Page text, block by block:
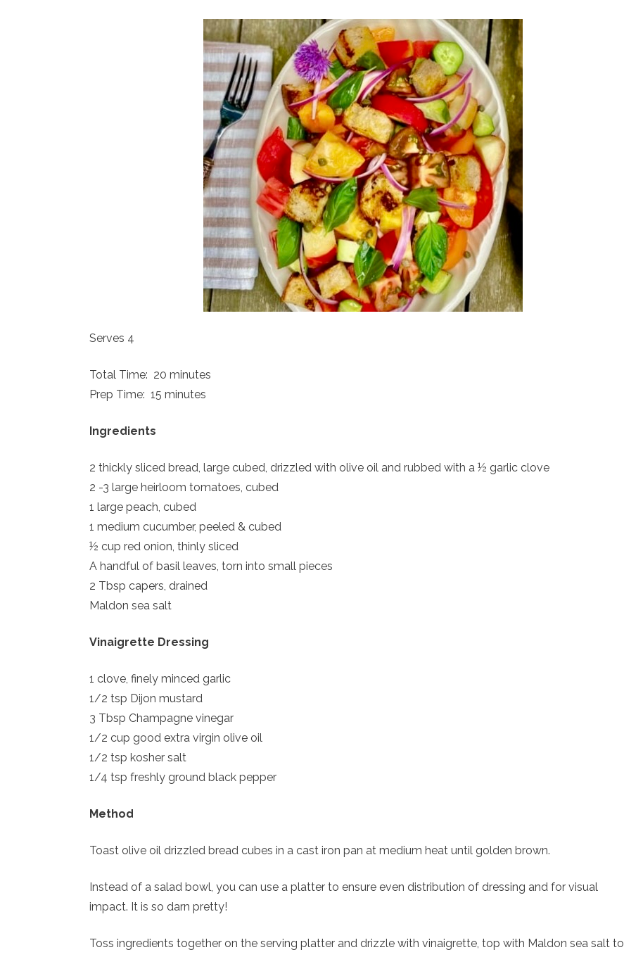
Serves 4
Total Time: 20 minutes
Prep Time: 15 minutes
Ingredients
2 thickly sliced bread, large cubed, drizzled with olive oil and rubbed with a ½ garlic clove
2 -3 large heirloom tomatoes, cubed
1 large peach, cubed
1 medium cucumber, peeled & cubed
½ cup red onion, thinly sliced
A handful of basil leaves, torn into small pieces
2 Tbsp capers, drained
Maldon sea salt
Vinaigrette Dressing
1 clove, finely minced garlic
1/2 tsp Dijon mustard
3 Tbsp Champagne vinegar
1/2 cup good extra virgin olive oil
1/2 tsp kosher salt
1/4 tsp freshly ground black pepper
Method
Toast olive oil drizzled bread cubes in a cast iron pan at medium heat until golden brown.
Instead of a salad bowl, you can use a platter to ensure even distribution of dressing and for visual
impact. It is so darn pretty!
Toss ingredients together on the serving platter and drizzle with vinaigrette, top with Maldon sea salt to